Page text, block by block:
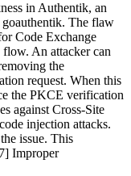
in Authentik, an
The flaw
Code Exchange
An attacker can
the
request. When this
the PKCE verification
against Cross-Site
injection attacks.
issue. This
Improper